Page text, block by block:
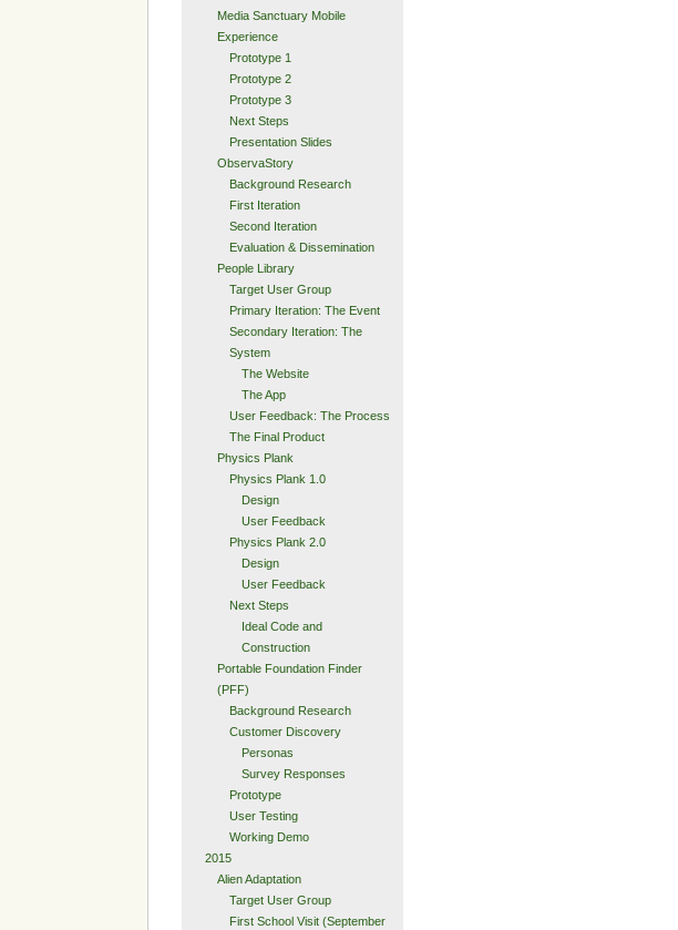
Media Sanctuary Mobile
Experience
Prototype 1
Prototype 2
Prototype 3
Next Steps
Presentation Slides
ObservaStory
Background Research
First Iteration
Second Iteration
Evaluation & Dissemination
People Library
Target User Group
Primary Iteration: The Event
Secondary Iteration: The
System
The Website
The App
User Feedback: The Process
The Final Product
Physics Plank
Physics Plank 1.0
Design
User Feedback
Physics Plank 2.0
Design
User Feedback
Next Steps
Ideal Code and
Construction
Portable Foundation Finder
(PFF)
Background Research
Customer Discovery
Personas
Survey Responses
Prototype
User Testing
Working Demo
2015
Alien Adaptation
Target User Group
First School Visit (September